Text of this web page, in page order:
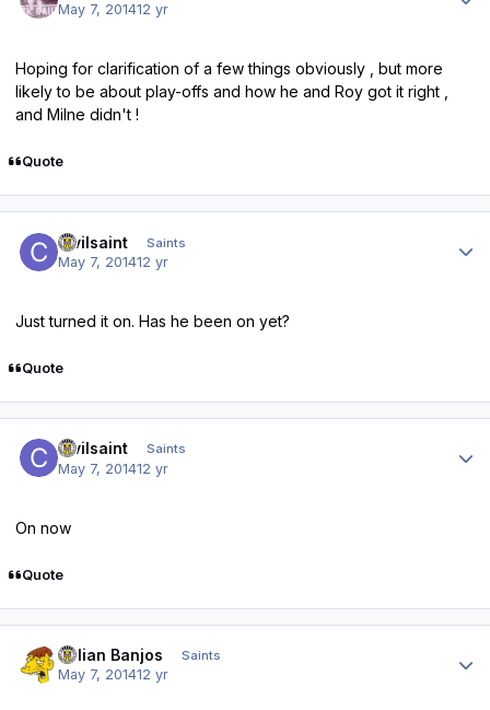
May 7, 201412 yr
Hoping for clarification of a few things obviously , but more
likely to be about play-offs and how he and Roy got it right ,
and Milne didn't !
Quote
civilsaint Saints
May 7, 201412 yr
Just turned it on. Has he been on yet?
Quote
civilsaint Saints
May 7, 201412 yr
On now
Quote
Julian Banjos Saints
May 7, 201412 yr